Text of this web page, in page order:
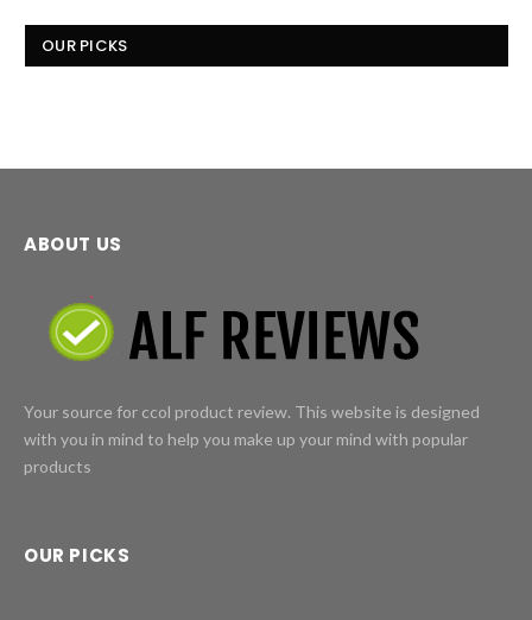
OUR PICKS
ABOUT US
Your source for ccol product review. This website is designed
with you in mind to help you make up your mind with popular
products
OUR PICKS